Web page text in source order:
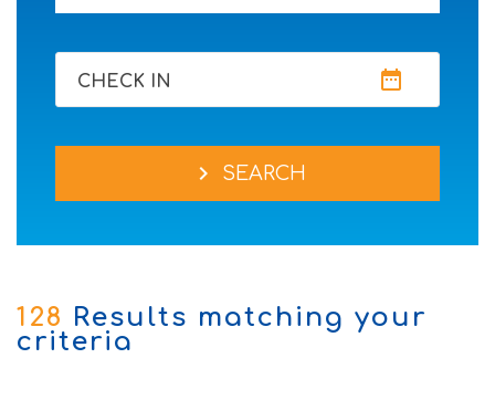
CHECK IN date_range
chevron_right SEARCH
128 Results matching your
criteria